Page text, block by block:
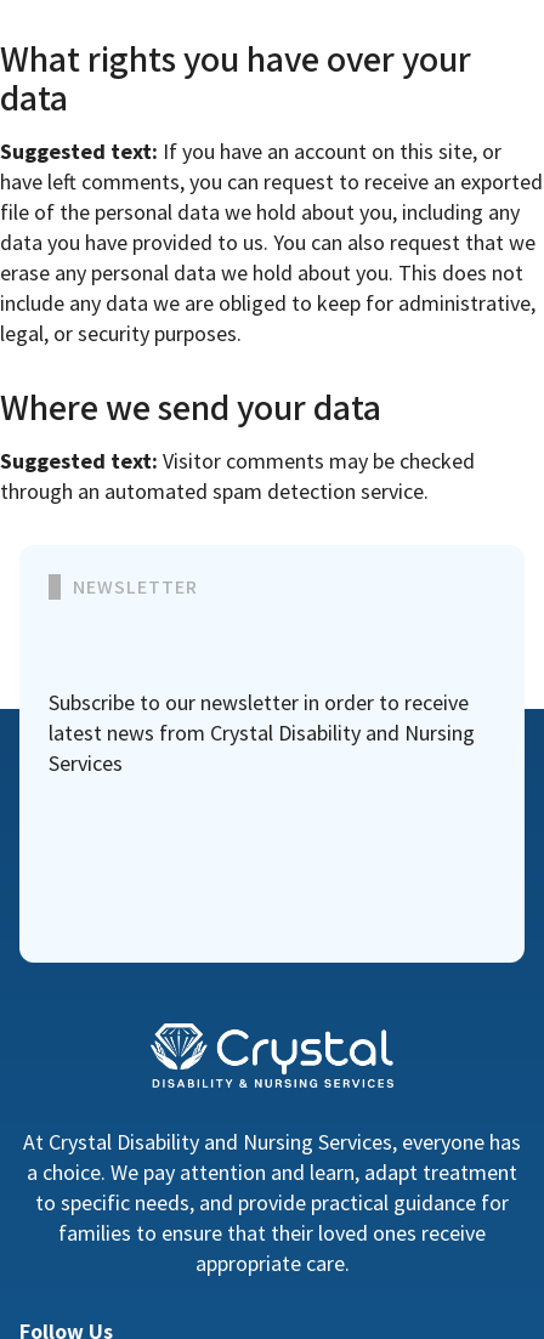
What rights you have over your
data
Suggested text: If you have an account on this site, or
have left comments, you can request to receive an exported
file of the personal data we hold about you, including any
data you have provided to us. You can also request that we
erase any personal data we hold about you. This does not
include any data we are obliged to keep for administrative,
legal, or security purposes.
Where we send your data
Suggested text: Visitor comments may be checked
through an automated spam detection service.
NEWSLETTER
Subscribe to our newsletter in order to receive
latest news from Crystal Disability and Nursing
Services
At Crystal Disability and Nursing Services, everyone has
a choice. We pay attention and learn, adapt treatment
to specific needs, and provide practical guidance for
families to ensure that their loved ones receive
appropriate care.
Follow Us